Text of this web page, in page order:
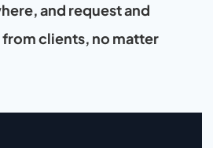
and request and
clients, no matter